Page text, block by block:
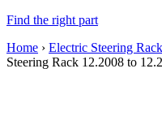
Find the right part
Home › Electric Steering Rack
Steering Rack 12.2008 to